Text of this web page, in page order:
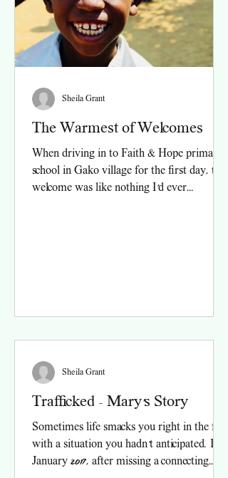
The Warmest of Welcomes
When driving in to Faith & Hope primary
school in Gako village for the first day, the
welcome was like nothing I’d ever
Sheila Grant
Trafficked - Mary's Story
Sometimes life smacks you right in the face
with a situation you hadn’t anticipated. In
January 2017, after missing a connecting
Sheila Grant